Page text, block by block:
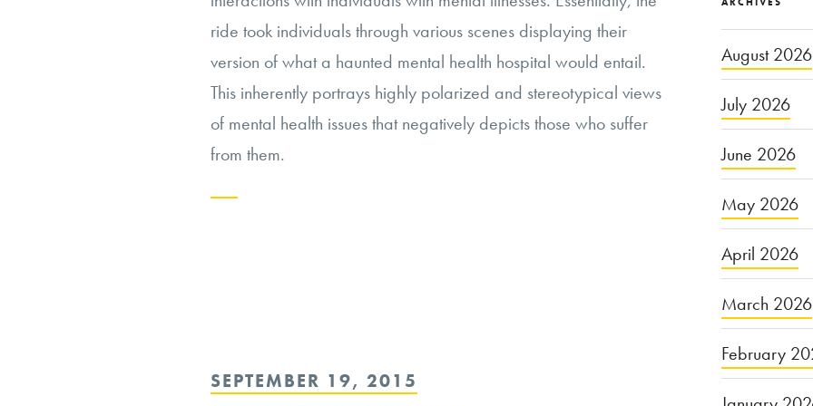
ride took individuals through various scenes displaying their
version of what a haunted mental health hospital would entail.
This inherently portrays highly polarized and stereotypical views
of mental health issues that negatively depicts those who suffer
from them.
on
POSTED
SEPTEMBER 19, 2015
August 2026
July 2026
June 2026
May 2026
April 2026
March 2026
February